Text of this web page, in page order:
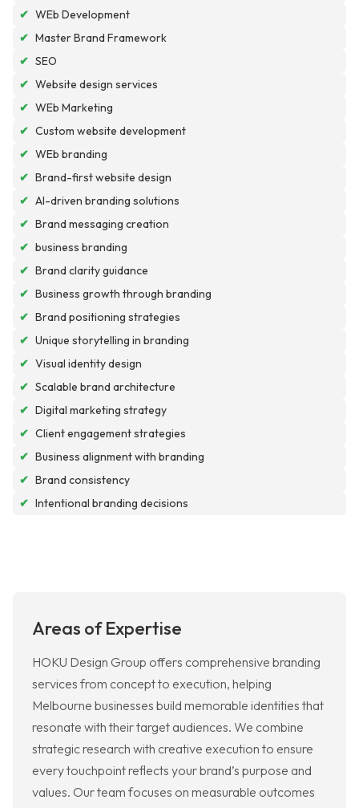
✔ WEb Development
✔ Master Brand Framework
✔ SEO
✔ Website design services
✔ WEb Marketing
✔ Custom website development
✔ WEb branding
✔ Brand-first website design
✔ AI-driven branding solutions
✔ Brand messaging creation
✔ business branding
✔ Brand clarity guidance
✔ Business growth through branding
✔ Brand positioning strategies
✔ Unique storytelling in branding
✔ Visual identity design
✔ Scalable brand architecture
✔ Digital marketing strategy
✔ Client engagement strategies
✔ Business alignment with branding
✔ Brand consistency
✔ Intentional branding decisions
Areas of Expertise
HOKU Design Group offers comprehensive branding
services from concept to execution, helping
Melbourne businesses build memorable identities that
resonate with their target audiences. We combine
strategic research with creative execution to ensure
every touchpoint reflects your brand’s purpose and
values. Our team focuses on measurable outcomes